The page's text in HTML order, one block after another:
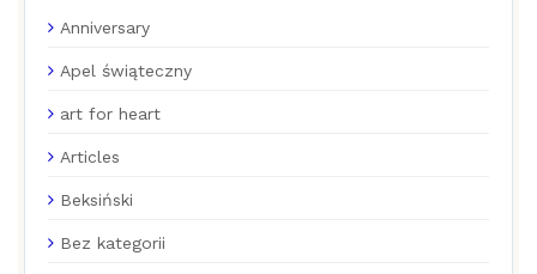
Anniversary
Apel świąteczny
art for heart
Articles
Beksiński
Bez kategorii